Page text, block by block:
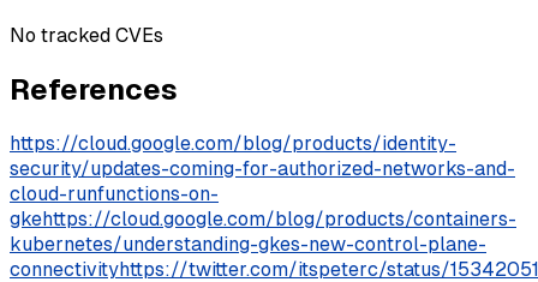
No tracked CVEs
References
https://cloud.google.com/blog/products/identity-
security/updates-coming-for-authorized-networks-and-
cloud-runfunctions-on-
gkehttps://cloud.google.com/blog/products/containers-
kubernetes/understanding-gkes-new-control-plane-
connectivityhttps://twitter.com/itspeterc/status/